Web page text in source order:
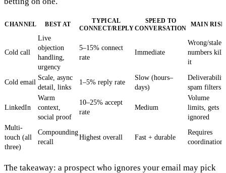
CHANNEL BEST AT
TYPICAL
CONNECT/REPLY
SPEED TO
CONVERSATION
MAIN RISK
Cold call
Live
objection
handling,
urgency
5–15% connect
rate
Immediate
Wrong/stale
numbers kill
it
Cold email
Scale, async
detail, links
1–5% reply rate
Slow (hours–
days)
spam filters
LinkedIn
Warm
context,
social proof
10–25% accept
rate
Medium
Volume
limits, gets
ignored
Multi-
touch (all
three)
Compounding
recall
Highest overall Fast + durable
Requires
coordination
The takeaway: a prospect who ignores your email may pick